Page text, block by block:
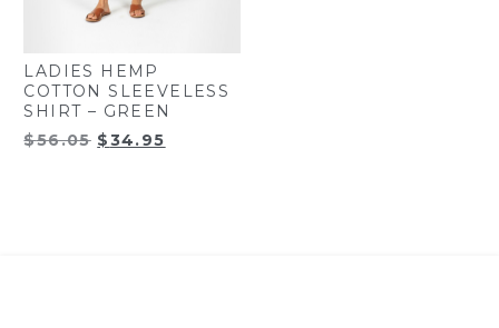
LADIES HEMP
COTTON SLEEVELESS
SHIRT – GREEN
$56.05 Original
$34.95